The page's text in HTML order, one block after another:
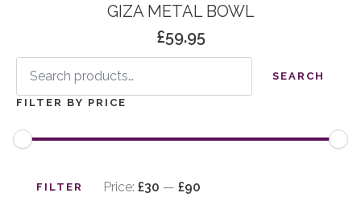
Search
for:
SEARCH
FILTER BY PRICE
price
priceFILTER Price: £30 — £90
GIZA METAL BOWL
£59.95